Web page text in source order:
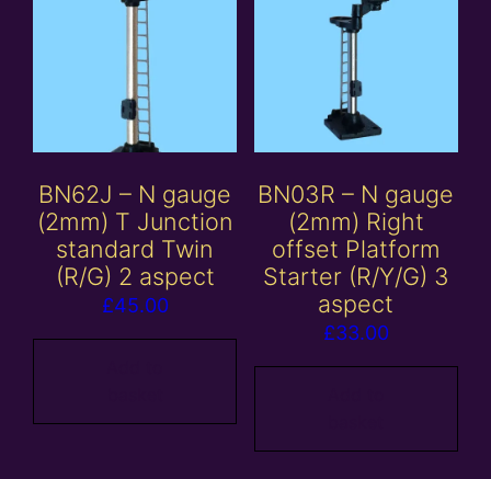
BN62J – N gauge
(2mm) T Junction
standard Twin
(R/G) 2 aspect
£45.00
BN03R – N gauge
(2mm) Right
offset Platform
Starter (R/Y/G) 3
aspect
£33.00